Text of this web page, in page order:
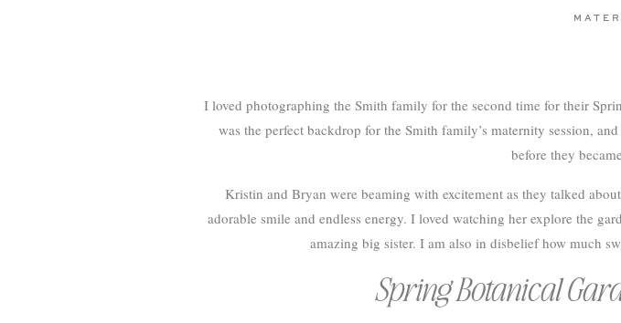
I loved photographing the Smith family for the second time for their
was the perfect backdrop for the Smith family’s maternity session,
before they
Kristin and Bryan were beaming with excitement as they talked
adorable smile and endless energy. I loved watching her explore the
amazing big sister. I am also in disbelief how much
Spring Botanical